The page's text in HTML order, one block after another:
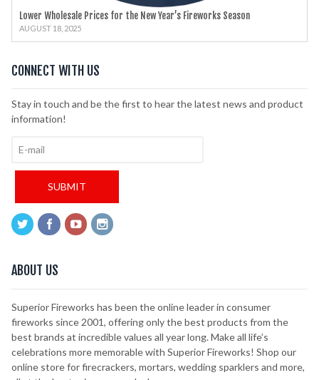
Lower Wholesale Prices for the New Year’s Fireworks Season
AUGUST 18, 2025
CONNECT WITH US
Stay in touch and be the first to hear the latest news and product
information!
ABOUT US
Superior Fireworks has been the online leader in consumer
fireworks since 2001, offering only the best products from the
best brands at incredible values all year long. Make all life’s
celebrations more memorable with Superior Fireworks! Shop our
online store for firecrackers, mortars, wedding sparklers and more,